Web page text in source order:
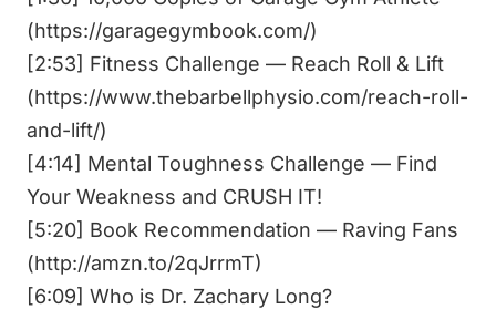
(https://garagegymbook.com/)
[2:53] Fitness Challenge — Reach Roll & Lift
(https://www.thebarbellphysio.com/reach-roll-
and-lift/)
[4:14] Mental Toughness Challenge — Find
Your Weakness and CRUSH IT!
[5:20] Book Recommendation — Raving Fans
(http://amzn.to/2qJrrmT)
[6:09] Who is Dr. Zachary Long?